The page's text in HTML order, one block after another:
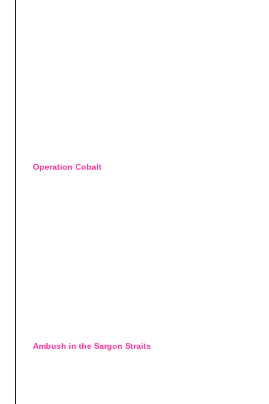
Operation Cobalt
Ambush in the Sargon Straits